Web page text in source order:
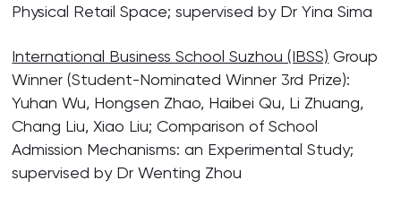
Physical Retail Space; supervised by Dr Yina Sima
International Business School Suzhou (IBSS) Group
Winner (Student-Nominated Winner 3rd Prize):
Yuhan Wu, Hongsen Zhao, Haibei Qu, Li Zhuang,
Chang Liu, Xiao Liu; Comparison of School
Admission Mechanisms: an Experimental Study;
supervised by Dr Wenting Zhou